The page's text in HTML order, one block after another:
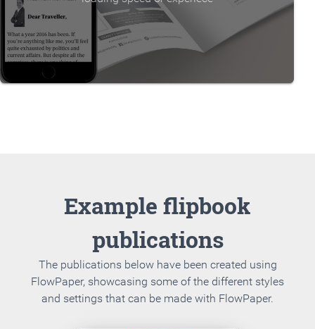
Example flipbook
publications
The publications below have been created using
FlowPaper, showcasing some of the different styles
and settings that can be made with FlowPaper.